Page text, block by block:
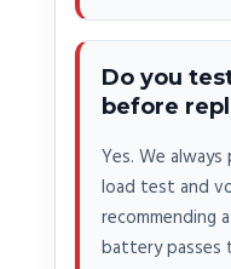
Do you
before
Yes. We
load test and
recommending
battery